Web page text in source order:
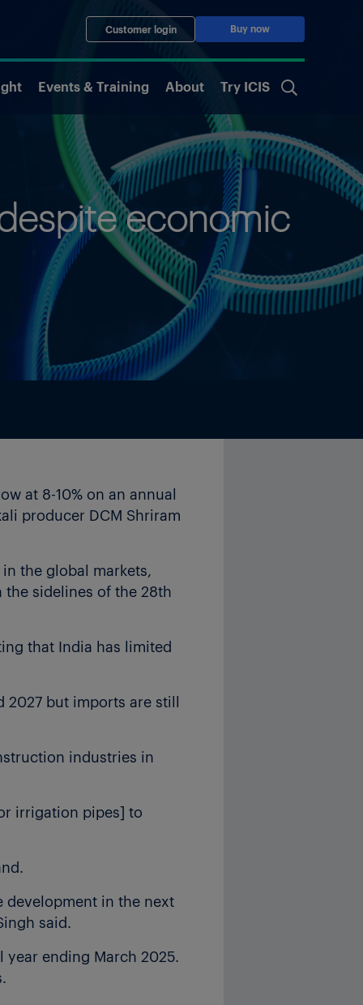
Customer login Buy now
Events & Training About Try ICIS
economic
at 8-10% on an annual
producer DCM Shriram
the global markets,
sidelines of the 28th
that India has limited
2027 but imports are still
industries in
irrigation pipes] to
development in the next
said.
year ending March 2025.